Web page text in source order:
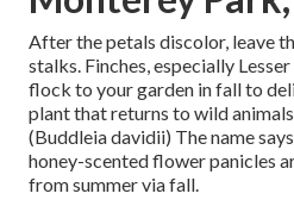
After the petals discolor, leave
stalks. Finches, especially
flock to your garden in fall to
plant that returns to wild
(Buddleia davidii) The name
honey-scented flower panicles
from summer via fall.